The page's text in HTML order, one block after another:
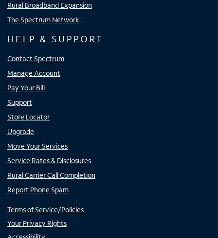
Rural Broadband Expansion
The Spectrum Network
HELP & SUPPORT
Contact Spectrum
Manage Account
Pay Your Bill
Support
Store Locator
Upgrade
Move Your Services
Service Rates & Disclosures
Rural Carrier Call Completion
Report Phone Spam
Terms of Service/Policies
Your Privacy Rights